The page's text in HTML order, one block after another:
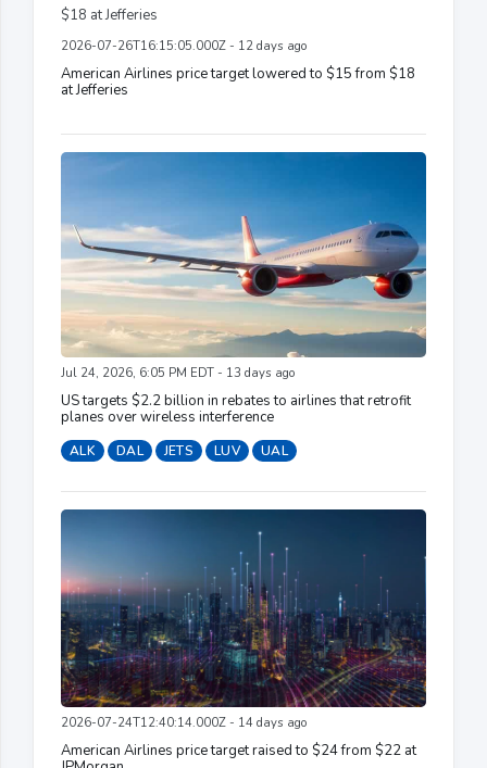
2026-07-26T16:15:05.000Z - 12 days ago
American Airlines price target lowered to $15 from $18
at Jefferies
Jul 24, 2026, 6:05 PM EDT - 13 days ago
US targets $2.2 billion in rebates to airlines that retrofit
planes over wireless interference
ALK DAL JETS LUV UAL
2026-07-24T12:40:14.000Z - 14 days ago
American Airlines price target raised to $24 from $22 at